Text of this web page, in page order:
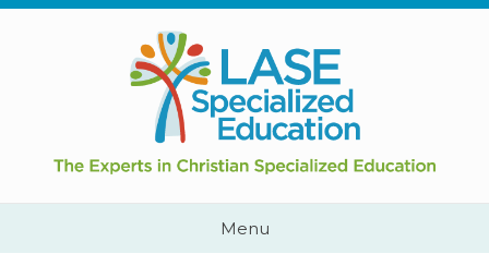
Skip
Cape
Town,
South
Africa
Us:
Menu